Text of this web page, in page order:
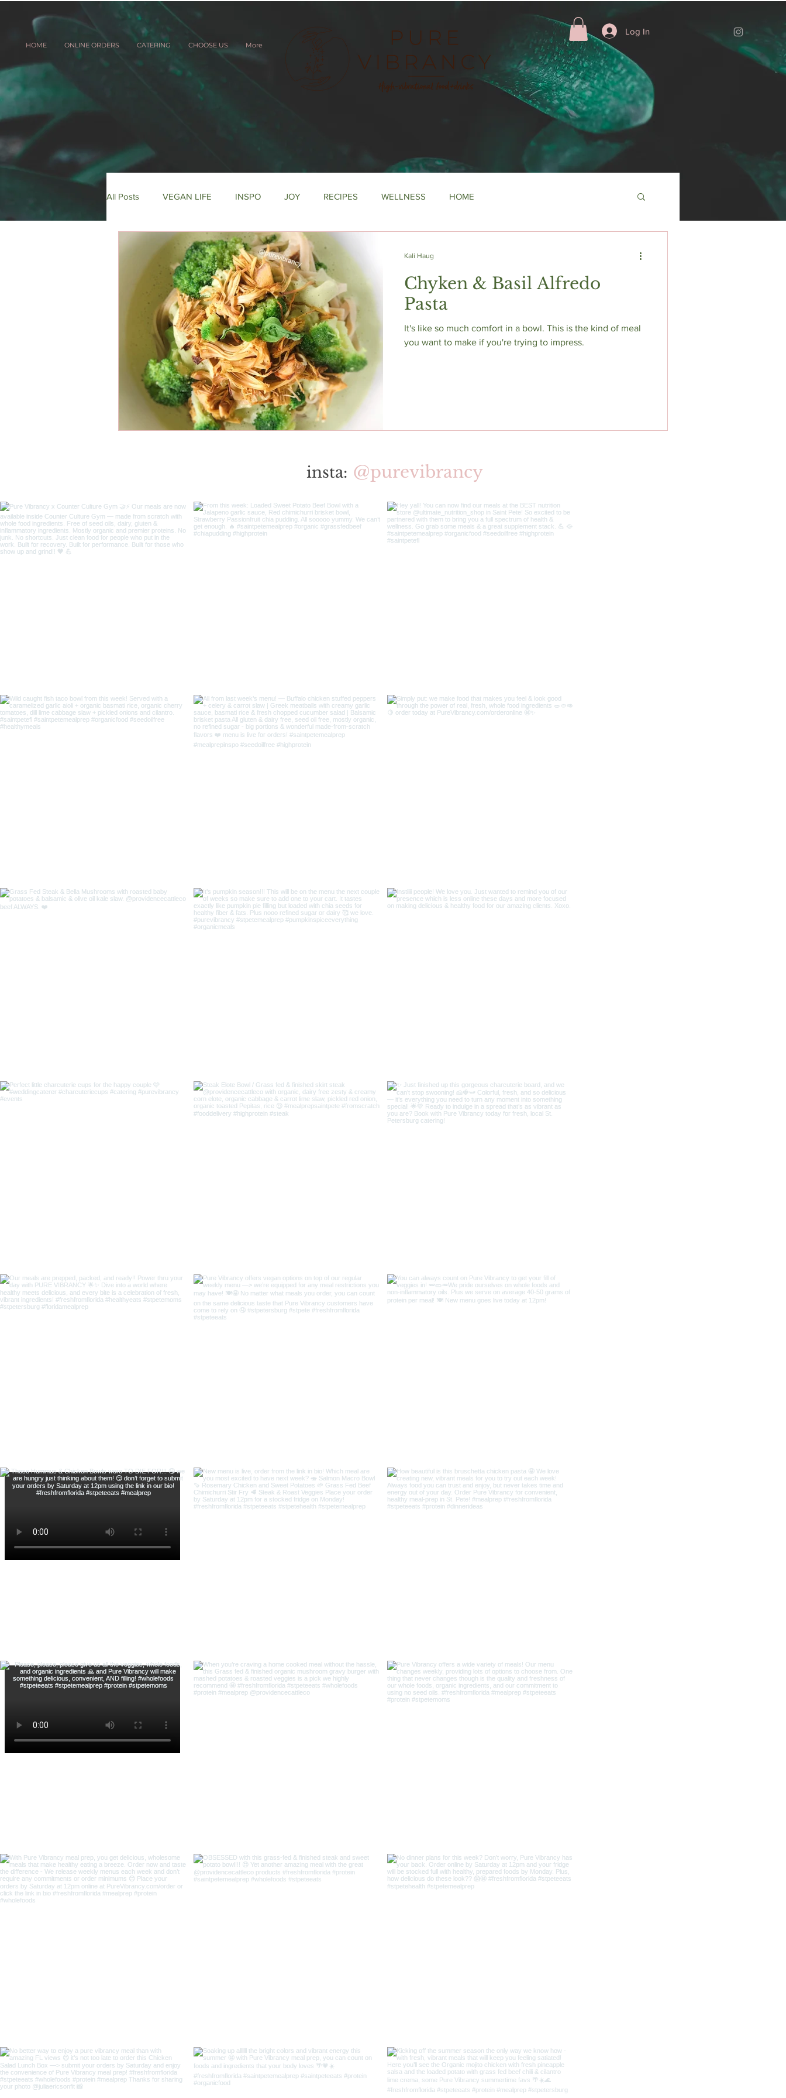
HOME ONLINE ORDERS CATERING CHOOSE US More
Log In
All Posts VEGAN LIFE INSPO JOY RECIPES WELLNESS HOME
Chyken & Basil Alfredo
Pasta
It's like so much comfort in a bowl. This is the kind of meal
you want to make if you're trying to impress.
Kali Haug
insta: @purevibrancy